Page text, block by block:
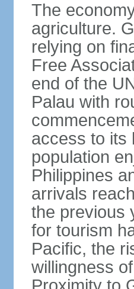
The
agriculture.
relying on
Free
end of the
Palau with
access to its
population
Philippines
arrivals
the previous
for tourism
Pacific, the
willingness